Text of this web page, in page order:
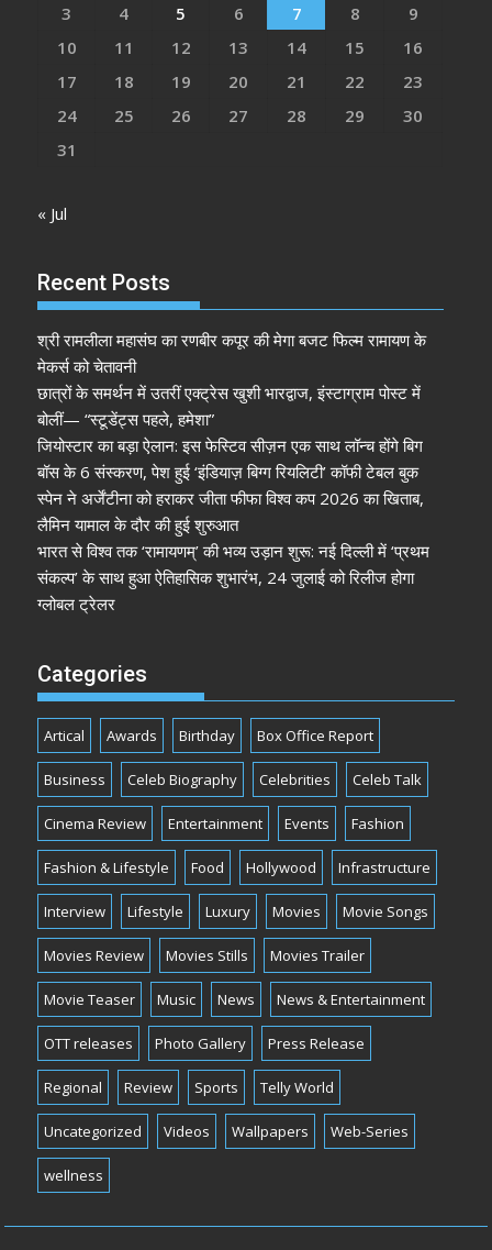
3
4 5 6 7 8
9
10
11 12 13 14 15
16
17
18 19 20 21 22
23
24
25 26 27 28 29
30
31
« Jul
Recent Posts
श्री रामलीला महासंघ का रणबीर कपूर की मेगा बजट फिल्म रामायण के
मेकर्स को चेतावनी
छात्रों के समर्थन में उतरीं एक्ट्रेस खुशी भारद्वाज, इंस्टाग्राम पोस्ट में
बोलीं— “स्टूडेंट्स पहले, हमेशा”
जियोस्टार का बड़ा ऐलान: इस फेस्टिव सीज़न एक साथ लॉन्च होंगे बिग
बॉस के 6 संस्करण, पेश हुई ‘इंडियाज़ बिग्ग रियलिटी’ कॉफी टेबल बुक
स्पेन ने अर्जेंटीना को हराकर जीता फीफा विश्व कप 2026 का खिताब,
लैमिन यामाल के दौर की हुई शुरुआत
भारत से विश्व तक ‘रामायणम्’ की भव्य उड़ान शुरू: नई दिल्ली में ‘प्रथम
संकल्प’ के साथ हुआ ऐतिहासिक शुभारंभ, 24 जुलाई को रिलीज होगा
ग्लोबल ट्रेलर
Categories
Artical Awards Birthday Box Office Report
Business Celeb Biography Celebrities Celeb Talk
Cinema Review Entertainment Events Fashion
Fashion & Lifestyle Food Hollywood Infrastructure
Interview Lifestyle Luxury Movies Movie Songs
Movies Review Movies Stills Movies Trailer
Movie Teaser Music News News & Entertainment
OTT releases Photo Gallery Press Release
Regional Review Sports Telly World
Uncategorized Videos Wallpapers Web-Series
wellness